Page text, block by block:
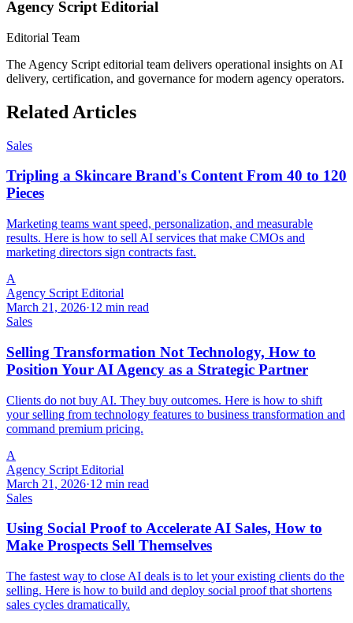
Agency Script Editorial
Editorial Team
The Agency Script editorial team delivers operational insights on AI
delivery, certification, and governance for modern agency operators.
Related Articles
Sales
Tripling a Skincare Brand's Content From 40 to 120
Pieces
Marketing teams want speed, personalization, and measurable
results. Here is how to sell AI services that make CMOs and
marketing directors sign contracts fast.
A
Agency Script Editorial
March 21, 2026·12 min read
Sales
Selling Transformation Not Technology, How to
Position Your AI Agency as a Strategic Partner
Clients do not buy AI. They buy outcomes. Here is how to shift
your selling from technology features to business transformation and
command premium pricing.
A
Agency Script Editorial
March 21, 2026·12 min read
Sales
Using Social Proof to Accelerate AI Sales, How to
Make Prospects Sell Themselves
The fastest way to close AI deals is to let your existing clients do the
selling. Here is how to build and deploy social proof that shortens
sales cycles dramatically.